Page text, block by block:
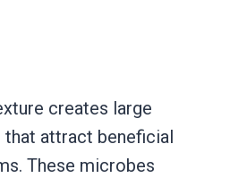
creates large
that attract beneficial
These microbes